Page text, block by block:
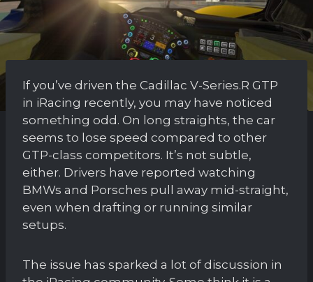
If you’ve driven the Cadillac V-Series.R GTP
in iRacing recently, you may have noticed
something odd. On long straights, the car
seems to lose speed compared to other
GTP-class competitors. It’s not subtle,
either. Drivers have reported watching
BMWs and Porsches pull away mid-straight,
even when drafting or running similar
setups.
The issue has sparked a lot of discussion in